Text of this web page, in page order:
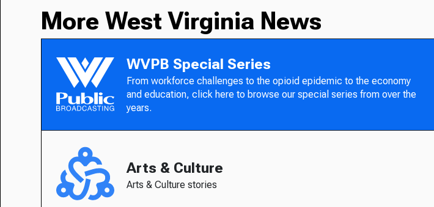
More West Virginia News
WVPB Special Series
From workforce challenges to the opioid epidemic to the economy
and education, click here to browse our special series from over the
years.
Arts & Culture
Arts & Culture stories